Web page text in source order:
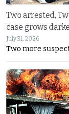
Two arrested,
case grows
July 31, 2026
Two more